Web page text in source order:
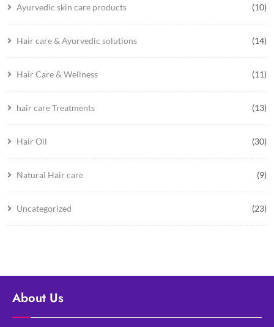
Ayurvedic skin care products (10)
Hair care & Ayurvedic solutions (14)
Hair Care & Wellness (11)
hair care Treatments (13)
Hair Oil (30)
Natural Hair care (9)
Uncategorized (23)
About Us